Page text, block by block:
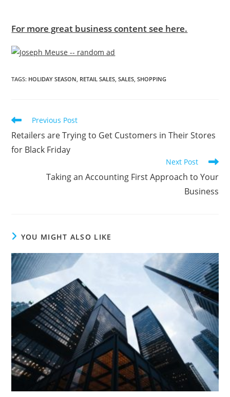
For more great business content see here.
TAGS: HOLIDAY SEASON RETAIL SALES SALES SHOPPING
Previous Post
Retailers are Trying to Get Customers in Their Stores
for Black Friday
Next Post
Taking an Accounting First Approach to Your
Business
YOU MIGHT ALSO LIKE